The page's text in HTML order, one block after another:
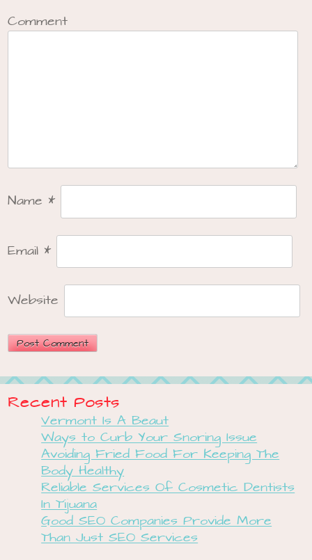
Comment
Name *
Email *
Website
Recent Posts
Vermont Is A Beaut
Ways to Curb Your Snoring Issue
Avoiding Fried Food For Keeping The
Body Healthy
Reliable Services Of Cosmetic Dentists
In Tijuana
Good SEO Companies Provide More
Than Just SEO Services